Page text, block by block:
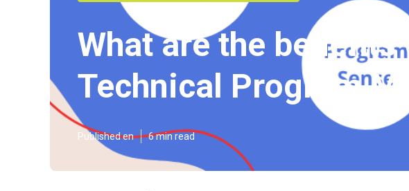
What are the
Technical Program
Published en 6 min read